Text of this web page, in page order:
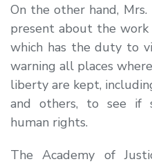
On the other hand,
present about the work
which has the duty to
warning all places
liberty are kept,
and others, to see if
human rights.
The Academy of